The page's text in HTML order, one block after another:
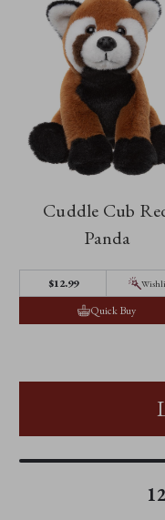
Cuddle Cub
Panda
$12.99
Quick Buy
12